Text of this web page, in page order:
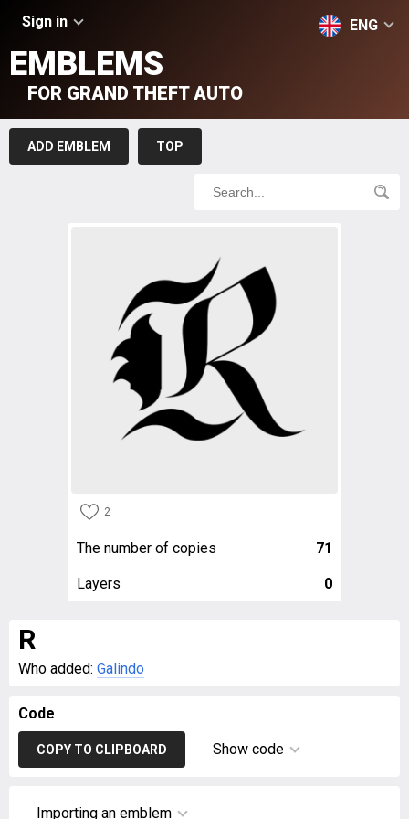
Sign in ENG
EMBLEMS
FOR GRAND THEFT AUTO
ADD EMBLEM TOP
2
The number of copies 71
Layers 0
R
Who added: Galindo
Code
COPY TO CLIPBOARD Show code
Importing an emblem